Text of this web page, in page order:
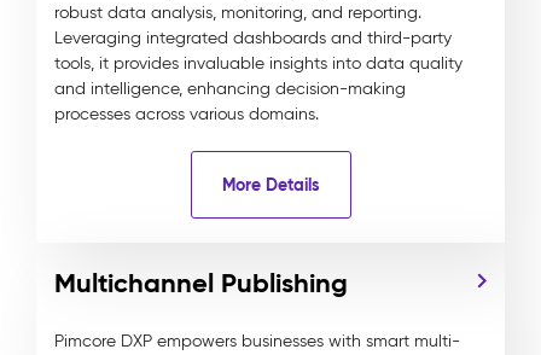
robust data analysis, monitoring, and reporting.
Leveraging integrated dashboards and third-party
tools, it provides invaluable insights into data quality
and intelligence, enhancing decision-making
processes across various domains.
More Details
Multichannel Publishing
Pimcore DXP empowers businesses with smart multi-